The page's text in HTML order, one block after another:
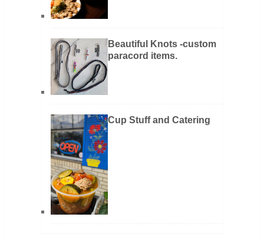
Beautiful Knots -custom
paracord items.
Cup Stuff and Catering